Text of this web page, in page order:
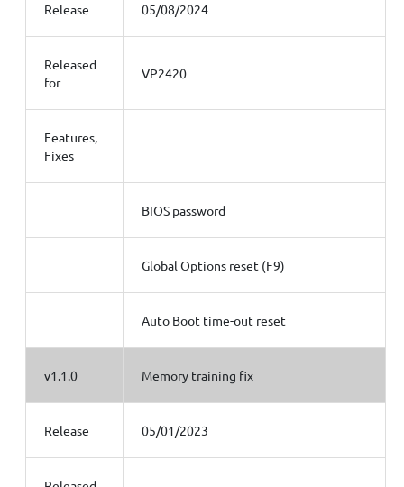
Release 05/08/2024
Released
for
VP2420
Features,
Fixes
BIOS password
Global Options reset (F9)
Auto Boot time-out reset
v1.1.0 Memory training fix
Release 05/01/2023